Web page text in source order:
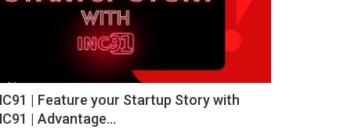
| Feature your Startup Story with
| Advantage...